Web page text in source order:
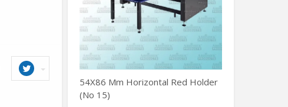
54X86 Mm Horizontal Red Holder
(No 15)